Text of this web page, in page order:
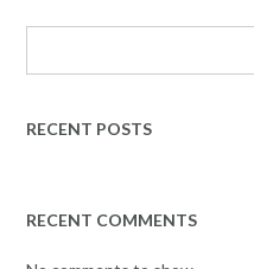
RECENT POSTS
RECENT COMMENTS